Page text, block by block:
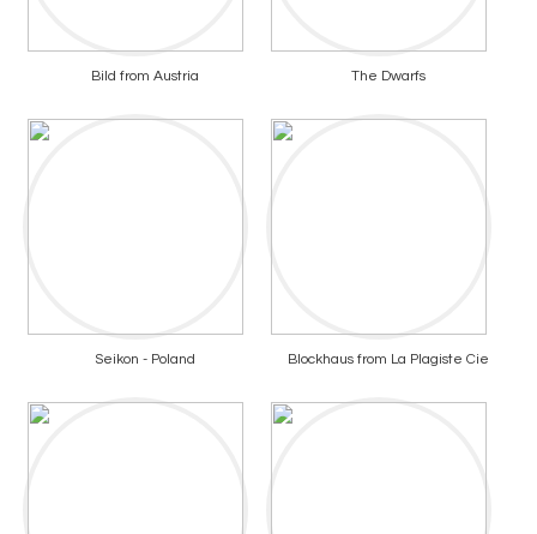
Bild from Austria The Dwarfs
Seikon - Poland Blockhaus from La Plagiste Cie